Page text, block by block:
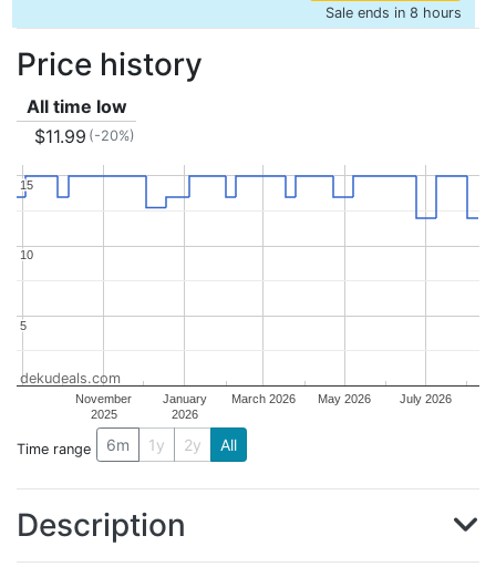
Sale ends in 8 hours
Price history
All time low
$11.99 (-20%)
November
2025
January
2026
March 2026 May 2026 July 2026
5
5
10
10
15
15
dekudeals.com
Time range 6m 1y 2y All
Description